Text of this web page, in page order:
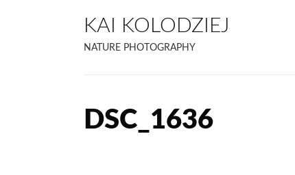
KAI KOLODZIEJ
NATURE PHOTOGRAPHY
DSC_1636